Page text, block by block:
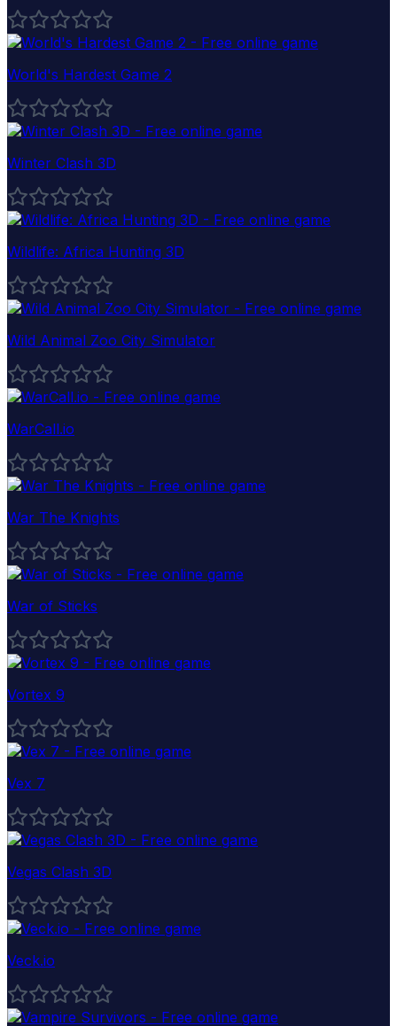
World's Hardest Game 2
Winter Clash 3D
Wildlife: Africa Hunting 3D
Wild Animal Zoo City Simulator
WarCall.io
War The Knights
War of Sticks
Vortex 9
Vex 7
Vegas Clash 3D
Veck.io